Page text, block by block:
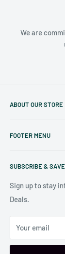
We are
ABOUT OUR STORE
Nookin Baltimore
FOOTER MENU
Shipping Policy
Return Policy
SUBSCRIBE & SAVE
Sign up to stay
Deals.
Your email